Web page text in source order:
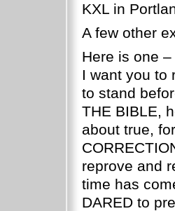
KXL in
A few other
Here is one
I want you to
to stand
THE BIBLE,
about true,
reprove and
time has
DARED to